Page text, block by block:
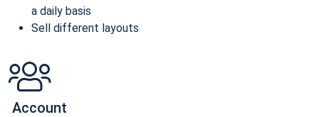
a daily basis
Sell different layouts
Account